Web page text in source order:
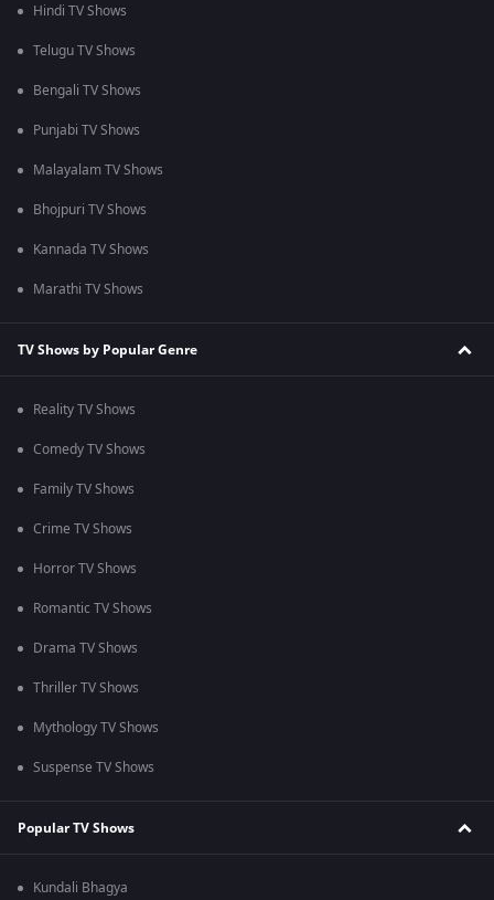
Hindi TV Shows
Telugu TV Shows
Bengali TV Shows
Punjabi TV Shows
Malayalam TV Shows
Bhojpuri TV Shows
Kannada TV Shows
Marathi TV Shows
TV Shows by Popular Genre
Reality TV Shows
Comedy TV Shows
Family TV Shows
Crime TV Shows
Horror TV Shows
Romantic TV Shows
Drama TV Shows
Thriller TV Shows
Mythology TV Shows
Suspense TV Shows
Popular TV Shows
Kundali Bhagya